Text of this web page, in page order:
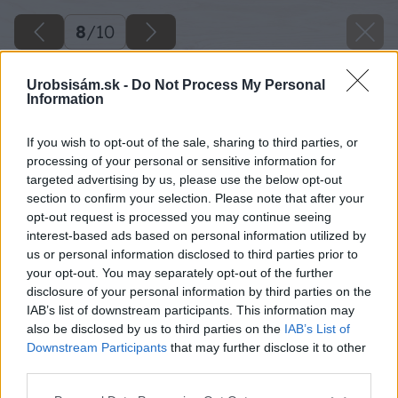
Urobsisám.sk - Do Not Process My Personal
Information
If you wish to opt-out of the sale, sharing to third parties, or
processing of your personal or sensitive information for
targeted advertising by us, please use the below opt-out
section to confirm your selection. Please note that after your
opt-out request is processed you may continue seeing
interest-based ads based on personal information utilized by
us or personal information disclosed to third parties prior to
your opt-out. You may separately opt-out of the further
disclosure of your personal information by third parties on the
IAB’s list of downstream participants. This information may
also be disclosed by us to third parties on the IAB’s List of
Downstream Participants that may further disclose it to other
8/10